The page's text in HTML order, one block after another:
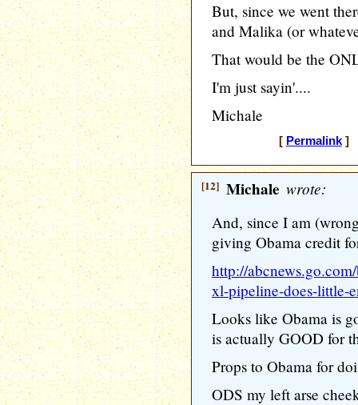
But, since we went
and Malika (or
That would be the
I'm just sayin'....
Michale
[ Permalink] [
[12] Michale wrote:
And, since I am
giving Obama credit
http://
xl-pipeline-does-little-
Looks like Obama is
is actually GOOD for
Props to Obama for
ODS my left arse